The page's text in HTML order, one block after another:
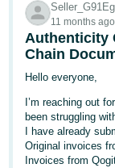
文
-
CN
文
-
TW
11 months ago
Authenticity
Chain
Hello everyone,
I’m reaching out
been struggling
I have already
Original invoices
Invoices from